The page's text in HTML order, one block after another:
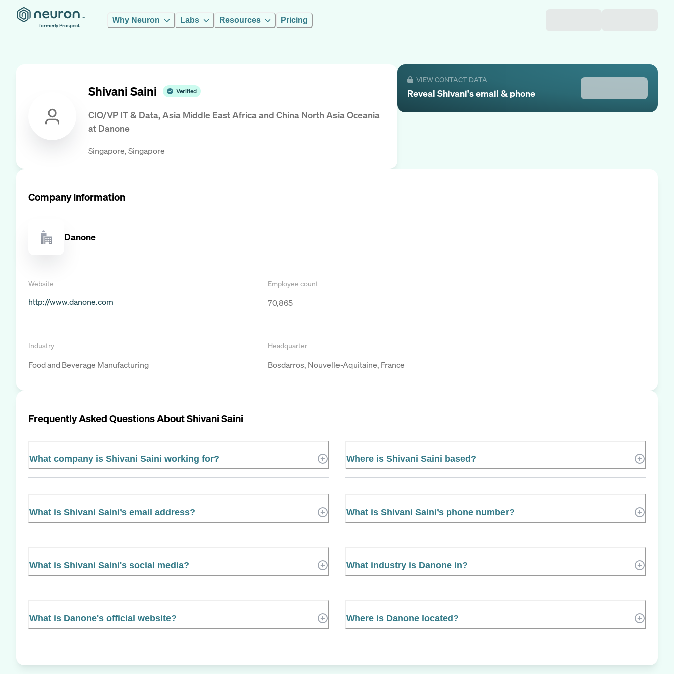
formerly Prospect.
Why Neuron Labs Resources Pricing
Shivani Saini Verified
CIO/VP IT & Data, Asia Middle East Africa and China North Asia Oceania
at Danone
Singapore, Singapore
VIEW CONTACT DATA
Reveal Shivani's email & phone
Company Information
Danone
Website
http://www.danone.com
Employee count
70,865
Industry
Food and Beverage Manufacturing
Headquarter
Bosdarros, Nouvelle-Aquitaine, France
Frequently Asked Questions AboutShivani Saini
What company is Shivani Saini working for? Where is Shivani Saini based?
What is Shivani Saini’s email address? What is Shivani Saini’s phone number?
What is Shivani Saini's social media? What industry is Danone in?
What is Danone's official website? Where is Danone located?